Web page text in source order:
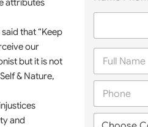
attributes
that “Keep
our
but it is not
& Nature,
and
F
l
a
P
o
C